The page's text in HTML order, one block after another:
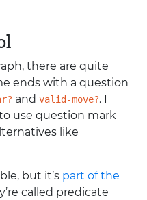
there are quite
ends with a question
and valid-move?. I
use question mark
like
but it’s part of the
called predicate